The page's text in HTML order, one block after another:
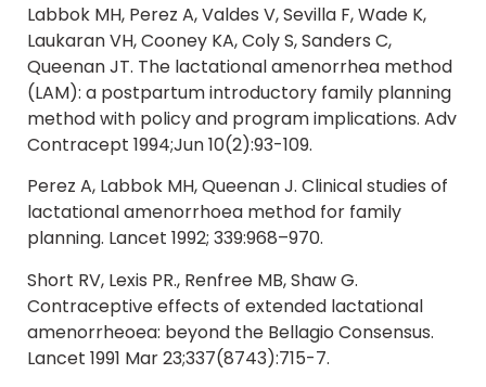
Labbok MH, Perez A, Valdes V, Sevilla F, Wade K,
Laukaran VH, Cooney KA, Coly S, Sanders C,
Queenan JT. The lactational amenorrhea method
(LAM): a postpartum introductory family planning
method with policy and program implications. Adv
Contracept 1994;Jun 10(2):93-109.
Perez A, Labbok MH, Queenan J. Clinical studies of
lactational amenorrhoea method for family
planning. Lancet 1992; 339:968–970.
Short RV, Lexis PR., Renfree MB, Shaw G.
Contraceptive effects of extended lactational
amenorrheoea: beyond the Bellagio Consensus.
Lancet 1991 Mar 23;337(8743):715-7.